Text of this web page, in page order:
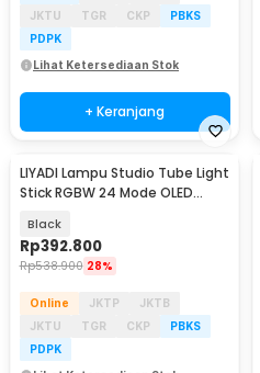
JKTU
TGR CKP
PBKS
PDPK
Lihat Ketersediaan Stok
+ Keranjang
LIYADI Lampu Studio Tube Light
Stick RGBW 24 Mode OLED
Black
Rp392.800
Rp538.900 28%
Online JKTP
JKTB
JKTU
TGR CKP
PBKS
PDPK